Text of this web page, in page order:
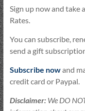
Sign up now and take
Rates.
You can subscribe,
send a gift
Subscribe nowand
credit card or Paypal.
Disclaimer:We DO